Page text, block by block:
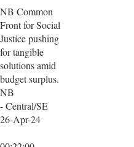
NB Common
Front for Social
Justice pushing
for tangible
solutions amid
budget surplus.
NB
- Central/SE
26-Apr-24